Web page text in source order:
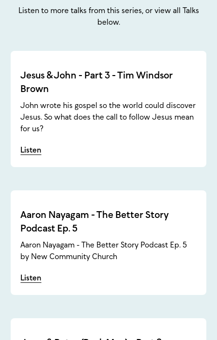
Listen to more talks from this series, or view all Talks
below.
Jesus & John - Part 3 - Tim Windsor
Brown
John wrote his gospel so the world could discover
Jesus. So what does the call to follow Jesus mean
for us?
Listen
Aaron Nayagam - The Better Story
Podcast Ep. 5
Aaron Nayagam - The Better Story Podcast Ep. 5
by New Community Church
Listen